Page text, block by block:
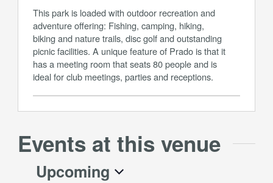
This park is loaded with outdoor recreation and
adventure offering: Fishing, camping, hiking,
biking and nature trails, disc golf and outstanding
picnic facilities. A unique feature of Prado is that it
has a meeting room that seats 80 people and is
ideal for club meetings, parties and receptions.
Events at this venue
Upcoming